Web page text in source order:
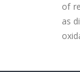
of
as